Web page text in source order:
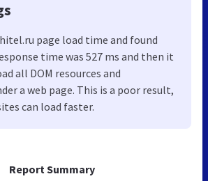
Report Summary
page load time and found
time was 527 ms and then it
all DOM resources and
a web page. This is a poor result,
can load faster.